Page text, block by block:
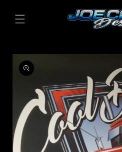
content
Skip to
product
information